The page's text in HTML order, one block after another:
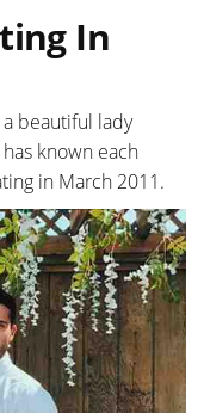
In
beautiful lady
known each
in March 2011.